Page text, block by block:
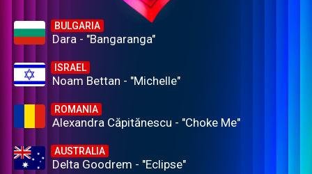
BULGARIA
Dara - "Bangaranga"
ISRAEL
Noam Bettan - "Michelle"
ROMANIA
Alexandra Căpitănescu - "Choke Me"
AUSTRALIA
Delta Goodrem - "Eclipse"